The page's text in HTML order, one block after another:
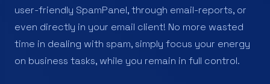
user-friendly SpamPanel, through email-reports, or
even directly in your email client! No more wasted
time in dealing with spam, simply focus your energy
on business tasks, while you remain in full control.